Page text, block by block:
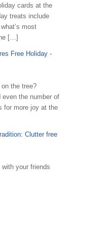
cards at the
treats include
most
[…]
Free Holiday -
the tree?
the number of
for more joy at the
Clutter free
your friends